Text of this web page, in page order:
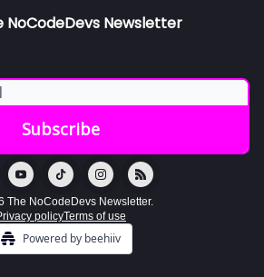
NoCodeDevs Newsletter
The NoCodeDevs Newsletter.
policyTerms of use
Powered by beehiiv